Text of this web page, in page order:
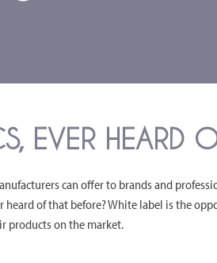
EVER HEARD
can offer to brands and
heard of that before? White label is the
products on the market.